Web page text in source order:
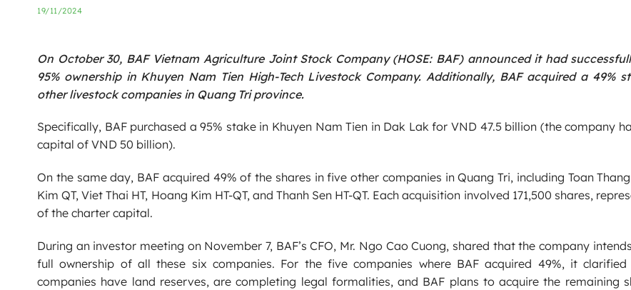
19/11/2024
On October 30, BAF Vietnam Agriculture Joint Stock Company (HOSE: BAF) announced it had
95% ownership in Khuyen Nam Tien High-Tech Livestock Company. Additionally, BAF acquired a 49%
other livestock companies in Quang Tri province.
Specifically, BAF purchased a 95% stake in Khuyen Nam Tien in Dak Lak for VND 47.5 billion (the company
capital of VND 50 billion).
On the same day, BAF acquired 49% of the shares in five other companies in Quang Tri, including Toan
Kim QT, Viet Thai HT, Hoang Kim HT-QT, and Thanh Sen HT-QT. Each acquisition involved 171,500 shares,
of the charter capital.
During an investor meeting on November 7, BAF’s CFO, Mr. Ngo Cao Cuong, shared that the company
full ownership of all these six companies. For the five companies where BAF acquired 49%, it
companies have land reserves, are completing legal formalities, and BAF plans to acquire the remaining